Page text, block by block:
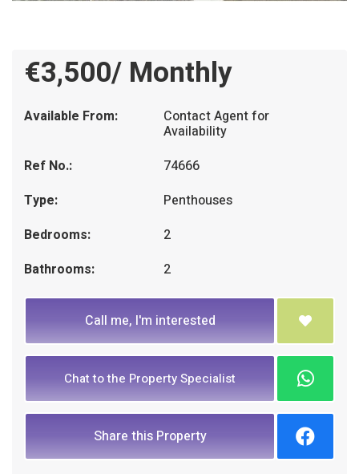
€3,500/ Monthly
Available From: Contact Agent for
Availability
Ref No.:
74666
Type:
Penthouses
Bedrooms:
2
Bathrooms:
2
Call me, I'm interested
Chat to the Property Specialist
Share this Property